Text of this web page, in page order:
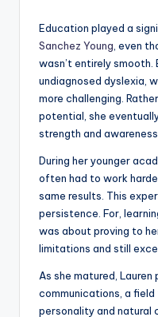
Education played a
Sanchez Young , even
wasn’t entirely smooth.
undiagnosed dyslexia,
more challenging.
potential, she
strength and awareness.
During her younger
often had to work
same results. This
persistence. For,
was about proving to
limitations and still
As she matured,
communications, a
personality and natural